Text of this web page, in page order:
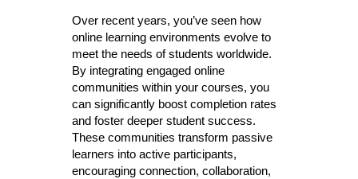
Over recent years, you’ve seen how
online learning environments evolve to
meet the needs of students worldwide.
By integrating engaged online
communities within your courses, you
can significantly boost completion rates
and foster deeper student success.
These communities transform passive
learners into active participants,
encouraging connection, collaboration,